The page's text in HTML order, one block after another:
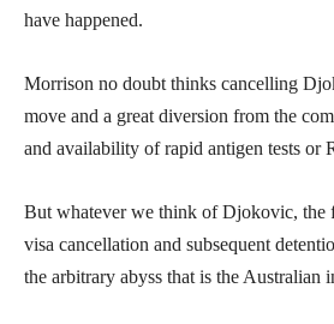
have happened.
Morrison no doubt thinks cancelling
move and a great diversion from the
and availability of rapid antigen tests or
But whatever we think of Djokovic, the
visa cancellation and subsequent
the arbitrary abyss that is the Australian